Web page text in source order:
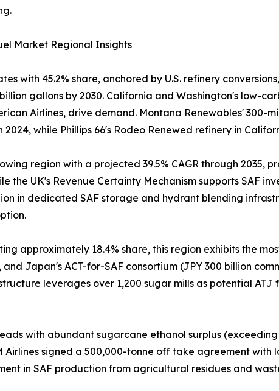
Market Regional Insights
with 45.2% share, anchored by U.S. refinery
gallons by 2030. California and Washington's low-
Airlines, drive demand. Montana Renewables'
while Phillips 66's Rodeo Renewed refinery in
region with a projected 39.5% CAGR through
the UK's Revenue Certainty Mechanism supports SAF
in dedicated SAF storage and hydrant blending
approximately 18.4% share, this region exhibits the
Japan's ACT-for-SAF consortium (JPY 300 billion
leverages over 1,200 sugar mills as potential
with abundant sugarcane ethanol surplus
Airlines signed a 500,000-tonne off take agreement
in SAF production from agricultural residues and